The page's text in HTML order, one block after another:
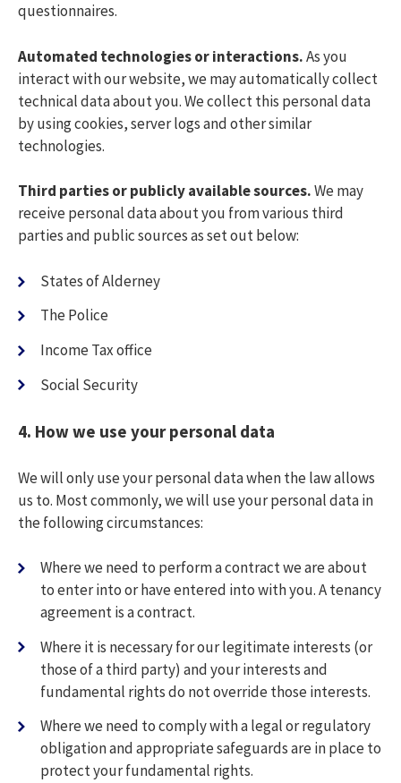
questionnaires.
Automated technologies or interactions.As you
interact with our website, we may automatically collect
technical data about you. We collect this personal data
by using cookies, server logs and other similar
technologies.
Third parties or publicly available sources.We may
receive personal data about you from various third
parties and public sources as set out below:
States of Alderney
The Police
Income Tax office
Social Security
4. How we use your personal data
We will only use your personal data when the law allows
us to. Most commonly, we will use your personal data in
the following circumstances:
Where we need to perform a contract we are about
to enter into or have entered into with you. A tenancy
agreement is a contract.
Where it is necessary for our legitimate interests (or
those of a third party) and your interests and
fundamental rights do not override those interests.
Where we need to comply with a legal or regulatory
obligation and appropriate safeguards are in place to
protect your fundamental rights.